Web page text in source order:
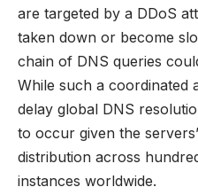
are targeted by a DDoS
taken down or become
chain of DNS queries
While such a coordinated
delay global DNS
to occur given the
distribution across
instances worldwide.